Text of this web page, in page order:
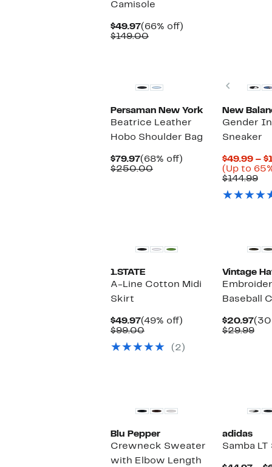
Camisole
$49.97Current
Price
(66% off)
$149.00Comparable
Persaman New York
Beatrice Leather
Hobo Shoulder Bag
$79.97Current
Price
(68% off)
$250.00Comparable
New
Gender
Sneaker
$49.99 –
(Up to
$144.99
1.STATE
A-Line Cotton Midi
Skirt
$49.97Current
Price
(49% off)
$99.00Comparable
$99.00(2)
Vintage
Baseball
$20.97
$29.99
Blu Pepper
Crewneck Sweater
with Elbow Length
adidas
Samba